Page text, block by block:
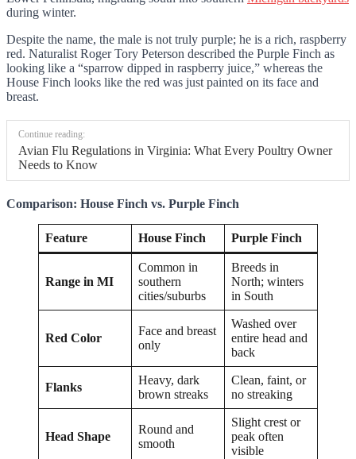
during winter.
Despite the name, the male is not truly purple; he is a rich, raspberry
red. Naturalist Roger Tory Peterson described the Purple Finch as
looking like a “sparrow dipped in raspberry juice,” whereas the
House Finch looks like the red was just painted on its face and
breast.
Continue reading:
Avian Flu Regulations in Virginia: What Every Poultry Owner
Needs to Know
Comparison: House Finch vs. Purple Finch
Feature House Finch Purple Finch
Range in MI
Common in
southern
cities/suburbs
Breeds in
North; winters
in South
Red Color
Face and breast
only
Washed over
entire head and
back
Flanks
Heavy, dark
brown streaks
Clean, faint, or
no streaking
Head Shape
Round and
smooth
Slight crest or
peak often
visible